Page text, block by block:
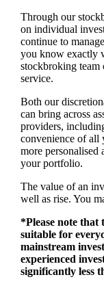
Through our
on individual
continue to
you know exactly
stockbroking team
service.
Both our
can bring across
providers,
convenience of all
more personalised
your portfolio.
The value of an
well as rise. You
*Please note that
suitable for
mainstream
experienced
significantly less